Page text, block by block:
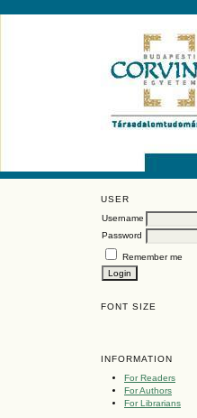
USER
Username
Password
Remember me
FONT SIZE
INFORMATION
For Readers
For Authors
For Librarians